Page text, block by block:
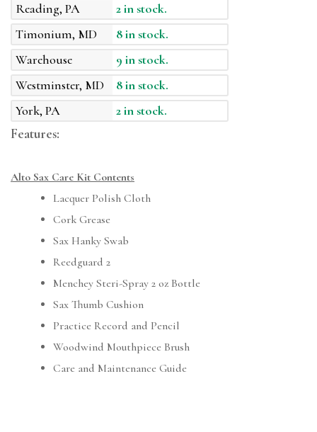
Reading, PA
2 in stock.
Timonium, MD
8 in stock.
Warehouse
9 in stock.
Westminster, MD
8 in stock.
York, PA
2 in stock.
Features:
Alto Sax Care Kit Contents
Lacquer Polish Cloth
Cork Grease
Sax Hanky Swab
Reedguard 2
Menchey Steri-Spray 2 oz Bottle
Sax Thumb Cushion
Practice Record and Pencil
Woodwind Mouthpiece Brush
Care and Maintenance Guide